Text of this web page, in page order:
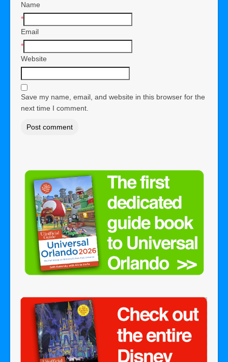
Name
*
Email
*
Website
Save my name, email, and website in this browser for the
next time I comment.